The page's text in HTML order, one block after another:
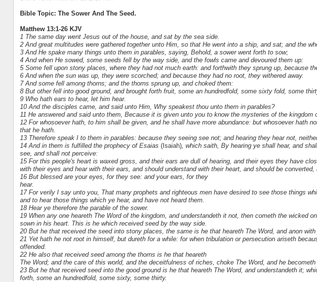
Bible Topic: The Sower And The Seed.
Matthew 13:1-26 KJV
1 The same day went Jesus out of the house, and sat by the sea side.
2 And great multitudes were gathered together unto Him, so that He went into a ship, and sat; and the
3 And He spake many things unto them in parables, saying, Behold, a sower went forth to sow;
4 And when He sowed, some seeds fell by the way side, and the fowls came and devoured them up:
5 Some fell upon stony places, where they had not much earth: and forthwith they sprung up, because
6 And when the sun was up, they were scorched; and because they had no root, they withered away.
7 And some fell among thorns; and the thorns sprung up, and choked them:
8 But other fell into good ground, and brought forth fruit, some an hundredfold, some sixty fold, some
9 Who hath ears to hear, let him hear.
10 And the disciples came, and said unto Him, Why speakest thou unto them in parables?
11 He answered and said unto them, Because it is given unto you to know the mysteries of the kingdom
12 For whosoever hath, to him shall be given, and he shall have more abundance: but whosoever hath
that he hath.
13 Therefore speak I to them in parables: because they seeing see not; and hearing they hear not,
14 And in them is fulfilled the prophecy of Esaias (Isaiah), which saith, By hearing ye shall hear, and
see, and shall not perceive:
15 For this people's heart is waxed gross, and their ears are dull of hearing, and their eyes they have
with their eyes and hear with their ears, and should understand with their heart, and should be converted,
16 But blessed are your eyes, for they see: and your ears, for they
hear.
17 For verily I say unto you, That many prophets and righteous men have desired to see those things
and to hear those things which ye hear, and have not heard them.
18 Hear ye therefore the parable of the sower.
19 When any one heareth The Word of the kingdom, and understandeth it not, then cometh the wicked
sown in his heart. This is he which received seed by the way side.
20 But he that received the seed into stony places, the same is he that heareth The Word, and anon
21 Yet hath he not root in himself, but dureth for a while: for when tribulation or persecution ariseth
offended.
22 He also that received seed among the thorns is he that heareth
The Word; and the care of this world, and the deceitfulness of riches, choke The Word, and he becometh
23 But he that received seed into the good ground is he that heareth The Word, and understandeth it;
forth, some an hundredfold, some sixty, some thirty.